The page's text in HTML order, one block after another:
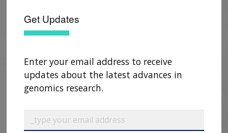
Get Updates
Enter your email address to receive
updates about the latest advances in
genomics research.